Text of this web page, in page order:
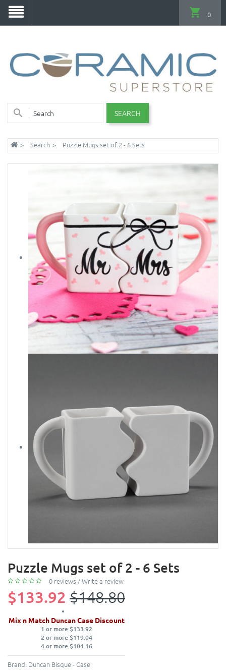
SEARCH
0
Search Puzzle Mugs set of 2 - 6 Sets
Puzzle Mugs set of 2 - 6 Sets
0 reviews /Write a review
$133.92 $148.80
Mix n Match Duncan Case Discount
1 or more $133.92
2 or more $119.04
4 or more $104.16
Brand: Duncan Bisque - Case